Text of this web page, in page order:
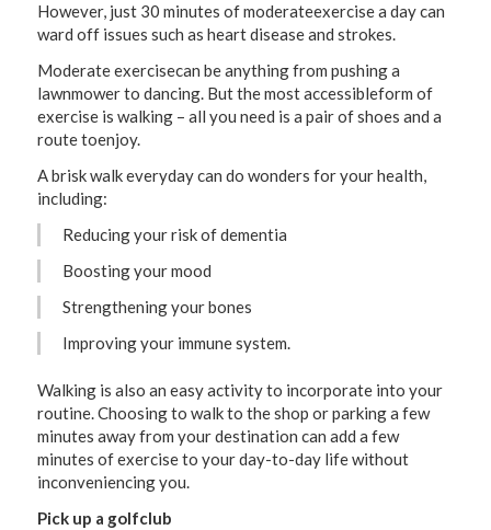
However, just 30 minutes of moderateexercise a day can
ward off issues such as heart disease and strokes.
Moderate exercisecan be anything from pushing a
lawnmower to dancing. But the most accessibleform of
exercise is walking – all you need is a pair of shoes and a
route toenjoy.
A brisk walk everyday can do wonders for your health,
including:
Reducing your risk of dementia
Boosting your mood
Strengthening your bones
Improving your immune system.
Walking is also an easy activity to incorporate into your
routine. Choosing to walk to the shop or parking a few
minutes away from your destination can add a few
minutes of exercise to your day-to-day life without
inconveniencing you.
Pick up a golfclub